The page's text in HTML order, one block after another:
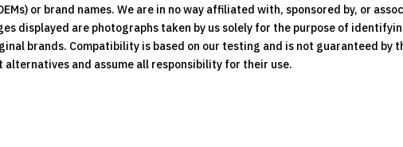
or brand names. We are in no way affiliated with, sponsored by, or
displayed are photographs taken by us solely for the purpose of
brands. Compatibility is based on our testing and is not guaranteed by
and assume all responsibility for their use.